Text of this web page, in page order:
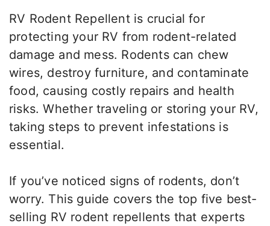
RV Rodent Repellent is crucial for
protecting your RV from rodent-related
damage and mess. Rodents can chew
wires, destroy furniture, and contaminate
food, causing costly repairs and health
risks. Whether traveling or storing your RV,
taking steps to prevent infestations is
essential.
If you’ve noticed signs of rodents, don’t
worry. This guide covers the top five best-
selling RV rodent repellents that experts